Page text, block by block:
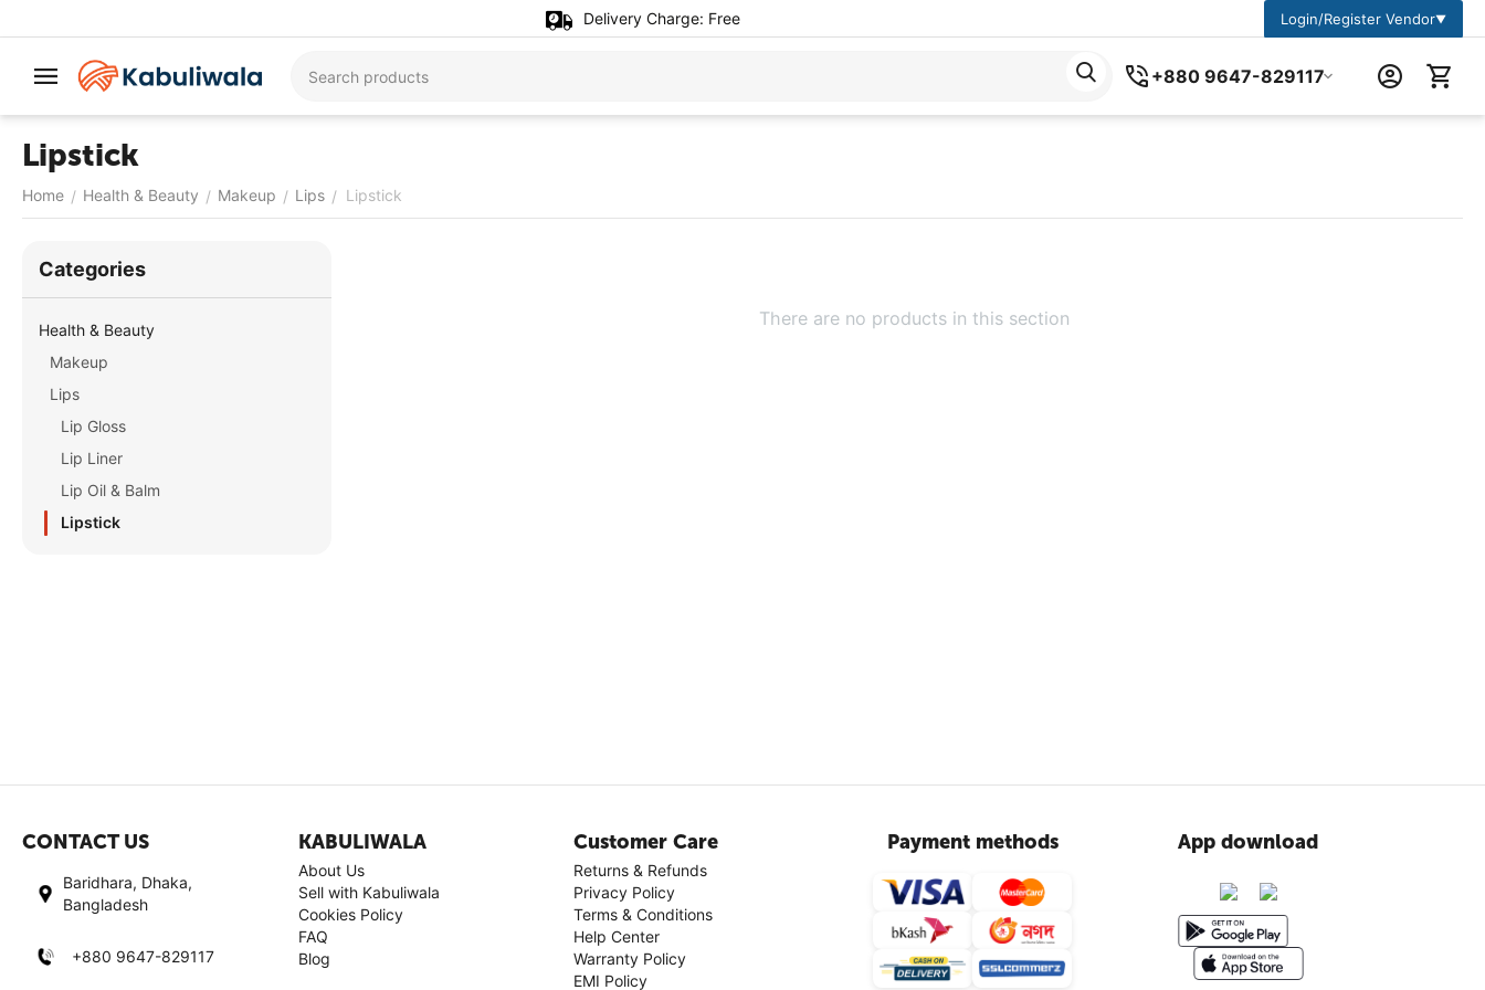
Delivery Charge: Free Login/Register Vendor▼
+880 9647-829117
Lipstick
Home / Health & Beauty / Makeup / Lips / Lipstick
There are no products in this section
Сategories
Health & Beauty
Makeup
Lips
Lip Gloss
Lip Liner
Lip Oil & Balm
Lipstick
CONTACT US
Baridhara, Dhaka,
Bangladesh
+880 9647-829117
KABULIWALA
About Us
Sell with Kabuliwala
Cookies Policy
FAQ
Blog
Customer Care
Returns & Refunds
Privacy Policy
Terms & Conditions
Help Center
Warranty Policy
EMI Policy
Payment methods App download